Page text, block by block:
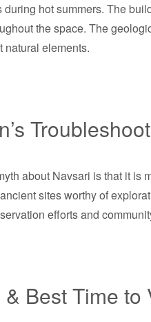
during hot summers. The
the space. The
natural elements.
about Navsari is that it is
sites worthy of
efforts and
Best Time to